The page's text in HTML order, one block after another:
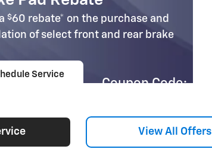
$60 rebate* on the purchase and
of select front and rear brake
Service
Coupon Code:
View All Offers